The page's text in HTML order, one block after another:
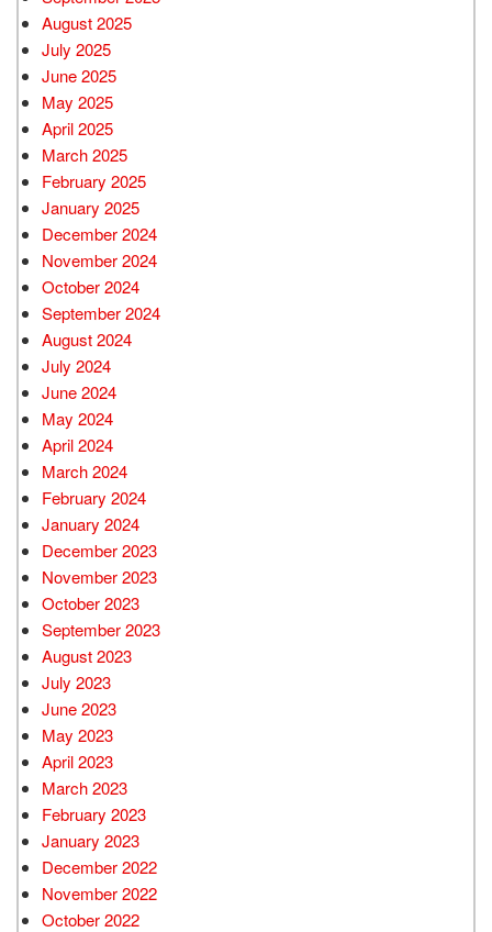
August 2025
July 2025
June 2025
May 2025
April 2025
March 2025
February 2025
January 2025
December 2024
November 2024
October 2024
September 2024
August 2024
July 2024
June 2024
May 2024
April 2024
March 2024
February 2024
January 2024
December 2023
November 2023
October 2023
September 2023
August 2023
July 2023
June 2023
May 2023
April 2023
March 2023
February 2023
January 2023
December 2022
November 2022
October 2022